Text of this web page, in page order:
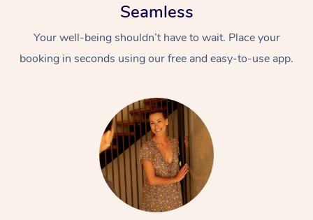
Seamless
Your well-being shouldn’t have to wait. Place your
booking in seconds using our free and easy-to-use app.